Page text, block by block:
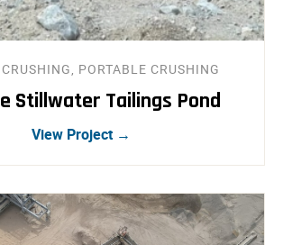
PORTABLE CRUSHING
Stillwater Tailings Pond
View Project →